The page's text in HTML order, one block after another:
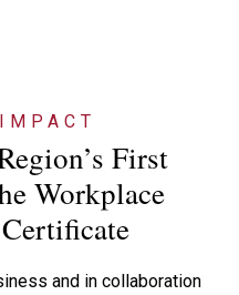
First
Workplace
and in collaboration